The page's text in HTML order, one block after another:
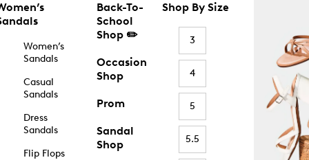
Women’s
Sandals
Casual
Sandals
Dress
Sandals
Flip Flops
Back-To-
School
Shop ✏️
Occasion
Shop
Prom
Sandal
Shop
Shop By Size
3
4
5
5.5